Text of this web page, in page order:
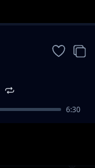
6:30